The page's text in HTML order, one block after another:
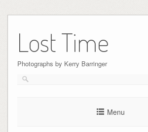
content
Lost Time
Photographs by Kerry Barringer
Menu